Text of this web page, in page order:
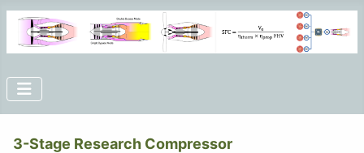
3-Stage Research Compressor